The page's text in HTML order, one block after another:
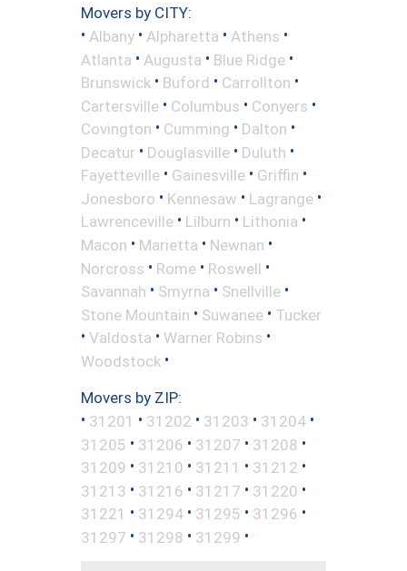
Movers by CITY:
• Albany • Alpharetta • Athens •
Atlanta • Augusta • Blue Ridge •
Brunswick • Buford • Carrollton •
Cartersville • Columbus • Conyers •
Covington • Cumming • Dalton •
Decatur • Douglasville • Duluth •
Fayetteville • Gainesville • Griffin •
Jonesboro • Kennesaw • Lagrange •
Lawrenceville • Lilburn • Lithonia •
Macon • Marietta • Newnan •
Norcross • Rome • Roswell •
Savannah • Smyrna • Snellville •
Stone Mountain • Suwanee • Tucker
• Valdosta • Warner Robins •
Woodstock •
Movers by ZIP:
• 31201 • 31202 • 31203 • 31204 •
31205 • 31206 • 31207 • 31208 •
31209 • 31210 • 31211 • 31212 •
31213 • 31216 • 31217 • 31220 •
31221 • 31294 • 31295 • 31296 •
31297 • 31298 • 31299 •